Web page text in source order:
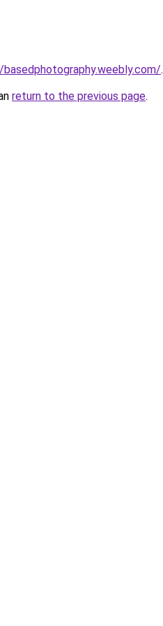
.
return to the previous page.